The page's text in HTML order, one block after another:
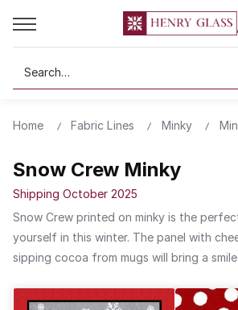
Search
Home Fabric Lines Minky
Snow Crew Minky
Shipping October 2025
Snow Crew printed on minky is the
yourself in this winter. The panel with
sipping cocoa from mugs will bring a
snowflake patterns for a coordinating